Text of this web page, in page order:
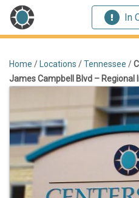
In
Home / Locations /Tennessee /
James Campbell Blvd –